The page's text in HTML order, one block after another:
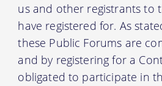
us and other registrants to
have registered for. As
these Public Forums are
and by registering for a
obligated to participate in